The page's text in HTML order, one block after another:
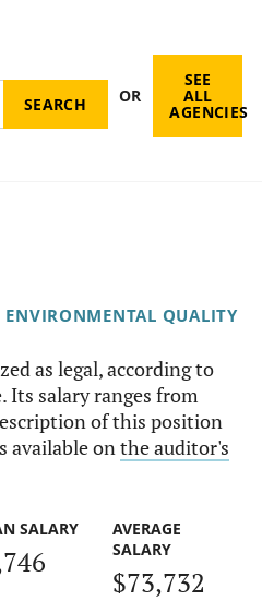
OR
SEE
ALL
AGENCIES
QUALITY
as legal, according to
Its salary ranges from
of this position
available onthe auditor's
SALARY
AVERAGE
SALARY
$73,732